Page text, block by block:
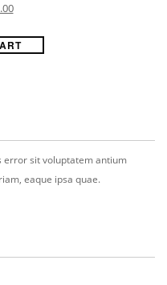
error sit voluptatem antium
eaque ipsa quae.